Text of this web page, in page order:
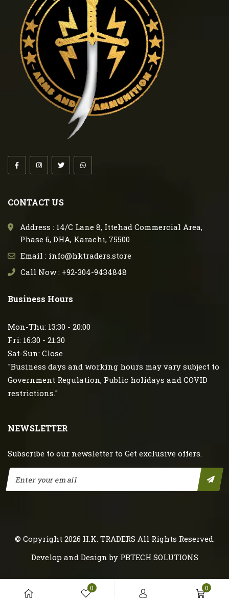
0 0
CONTACT US
Address : 14/C Lane 8, Ittehad Commercial Area,
Phase 6, DHA, Karachi, 75500
Email : info@hktraders.store
Call Now : +92-304-9434848
Business Hours
Mon-Thu: 13:30 - 20:00
Fri: 16:30 - 21:30
Sat-Sun: Close
"Business days and working hours may vary subject to
Government Regulation, Public holidays and COVID
restrictions."
NEWSLETTER
Subscribe to our newsletter to Get exclusive offers.
© Copyright 2026 H.K. TRADERS All Rights Reserved.
Develop and Design by PBTECH SOLUTIONS